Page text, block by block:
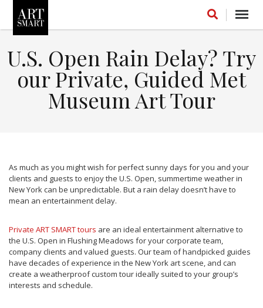
FOLLOW US ON INSTAGRAM
FOLLOW US ON LINKEDIN
INSTAGRAM STREAM
U.S. Open Rain Delay? Try
our Private, Guided Met
Museum Art Tour
As much as you might wish for perfect sunny days for you and your
clients and guests to enjoy the U.S. Open, summertime weather in
New York can be unpredictable. But a rain delay doesn’t have to
mean an entertainment delay.
Private ART SMART tours are an ideal entertainment alternative to
the U.S. Open in Flushing Meadows for your corporate team,
company clients and valued guests. Our team of handpicked guides
have decades of experience in the New York art scene, and can
create a weatherproof custom tour ideally suited to your group’s
interests and schedule.